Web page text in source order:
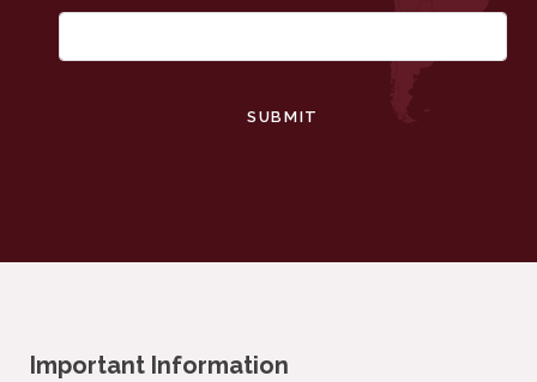
SUBMIT
Important Information